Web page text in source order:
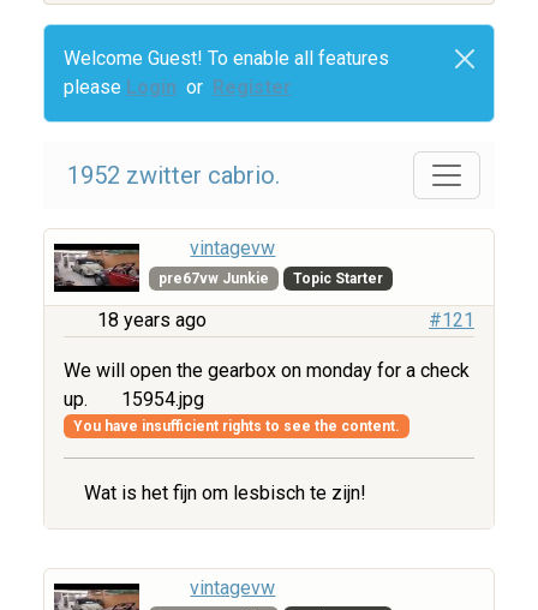
Welcome Guest! To enable all features
please Login or Register
1952 zwitter cabrio.
vintagevw
pre67vw Junkie Topic Starter
18 years ago #121
We will open the gearbox on monday for a check
up.
15954.jpg
You have insufficient rights to see the content.
Wat is het fijn om lesbisch te zijn!
vintagevw